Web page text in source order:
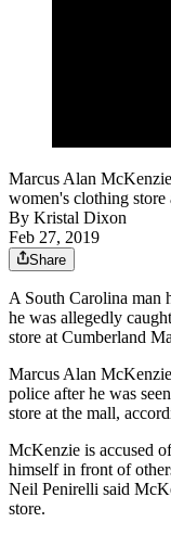
Marcus Alan
women's clothing
By Kristal Dixon
Feb 27, 2019
Share
A South Carolina man
he was allegedly
store at Cumberland
Marcus Alan
police after he was
store at the mall,
McKenzie is accused
himself in front of
Neil Penirelli said
store.